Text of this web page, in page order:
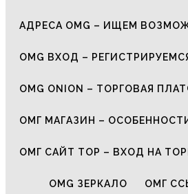
АДРЕСА OMG – ИЩЕМ
OMG ВХОД –
OMG ONION – ТОРГОВАЯ
ОМГ МАГАЗИН –
ОМГ САЙТ ТОР – ВХОД НА
OMG ЗЕРКАЛО ОМГ